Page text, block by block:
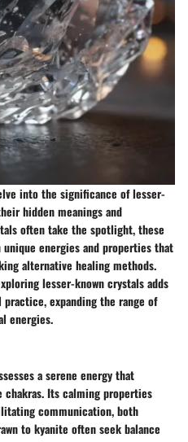
into the significance of lesser-
hidden meanings and
often take the spotlight, these
energies and properties that
alternative healing methods.
lesser-known crystals adds
expanding the range of
energies.
a serene energy that
Its calming properties
communication, both
to kyanite often seek balance